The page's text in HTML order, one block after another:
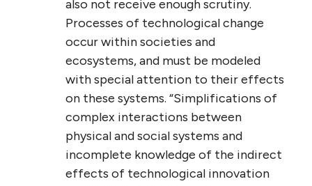
also not receive enough scrutiny.
Processes of technological change
occur within societies and
ecosystems, and must be modeled
with special attention to their effects
on these systems. “Simplifications of
complex interactions between
physical and social systems and
incomplete knowledge of the indirect
effects of technological innovation